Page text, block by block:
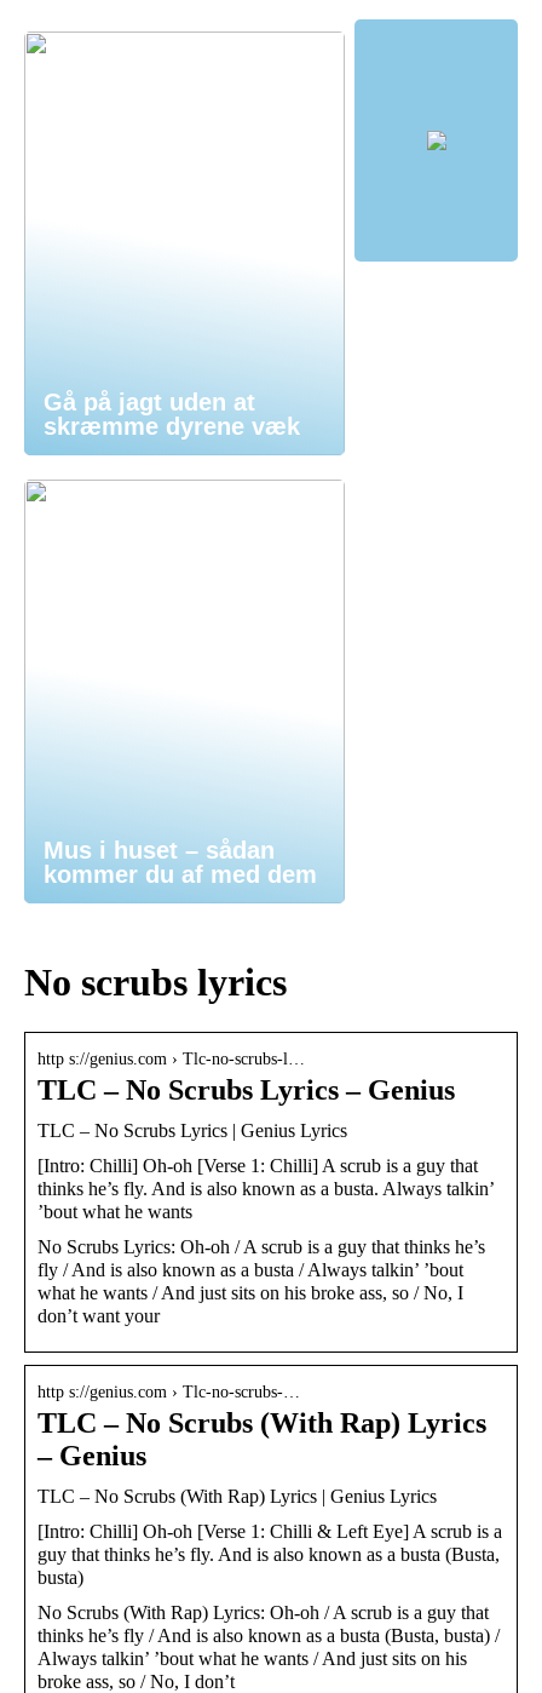
Gå på jagt uden at
skræmme dyrene væk
Mus i huset – sådan
kommer du af med dem
No scrubs lyrics
http s://genius.com › Tlc-no-scrubs-l…
TLC – No Scrubs Lyrics – Genius
TLC – No Scrubs Lyrics | Genius Lyrics
[Intro: Chilli] Oh-oh [Verse 1: Chilli] A scrub is a guy that
thinks he’s fly. And is also known as a busta. Always talkin’
’bout what he wants
No Scrubs Lyrics: Oh-oh / A scrub is a guy that thinks he’s
fly / And is also known as a busta / Always talkin’ ’bout
what he wants / And just sits on his broke ass, so / No, I
don’t want your
http s://genius.com › Tlc-no-scrubs-…
TLC – No Scrubs (With Rap) Lyrics
– Genius
TLC – No Scrubs (With Rap) Lyrics | Genius Lyrics
[Intro: Chilli] Oh-oh [Verse 1: Chilli & Left Eye] A scrub is a
guy that thinks he’s fly. And is also known as a busta (Busta,
busta)
No Scrubs (With Rap) Lyrics: Oh-oh / A scrub is a guy that
thinks he’s fly / And is also known as a busta (Busta, busta) /
Always talkin’ ’bout what he wants / And just sits on his
broke ass, so / No, I don’t